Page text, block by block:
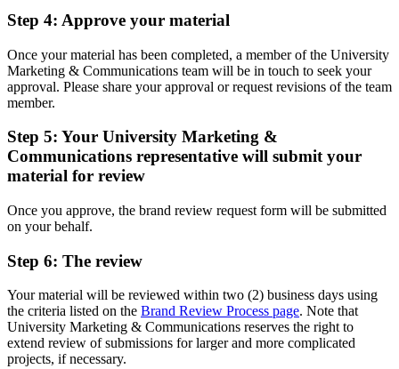
Step 4: Approve your material
Once your material has been completed, a member of the University
Marketing & Communications team will be in touch to seek your
approval. Please share your approval or request revisions of the team
member.
Step 5: Your University Marketing &
Communications representative will submit your
material for review
Once you approve, the brand review request form will be submitted
on your behalf.
Step 6: The review
Your material will be reviewed within two (2) business days using
the criteria listed on the Brand Review Process page. Note that
University Marketing & Communications reserves the right to
extend review of submissions for larger and more complicated
projects, if necessary.